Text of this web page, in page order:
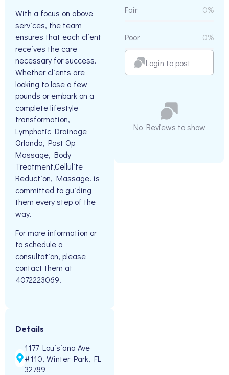
With a focus on above
services, the team
ensures that each client
receives the care
necessary for success.
Whether clients are
looking to lose a few
pounds or embark on a
complete lifestyle
transformation,
Lymphatic Drainage
Orlando, Post Op
Massage, Body
Treatment,Cellulite
Reduction, Massage. is
committed to guiding
them every step of the
way.
For more information or
to schedule a
consultation, please
contact them at
4072223069.
Details
1177 Louisiana Ave
#110, Winter Park, FL
32789
Fair 0%
Poor 0%
Login to post
No Reviews to show